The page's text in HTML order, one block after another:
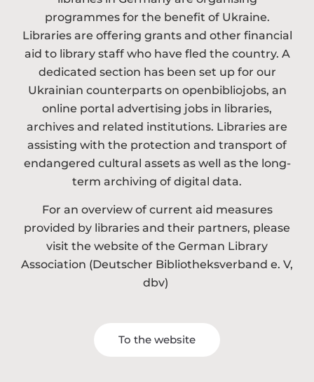
programmes for the benefit of Ukraine.
Libraries are offering grants and other financial
aid to library staff who have fled the country. A
dedicated section has been set up for our
Ukrainian counterparts on openbibliojobs, an
online portal advertising jobs in libraries,
archives and related institutions. Libraries are
assisting with the protection and transport of
endangered cultural assets as well as the long-
term archiving of digital data.
For an overview of current aid measures
provided by libraries and their partners, please
visit the website of the German Library
Association (Deutscher Bibliotheksverband e. V,
dbv)
To the website